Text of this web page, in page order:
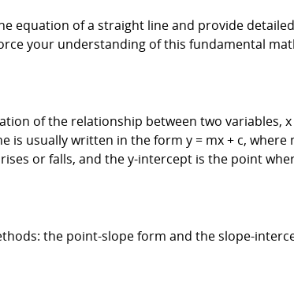
equation of a straight line and provide
your understanding of this fundamental
of the relationship between two variables,
usually written in the form y = mx + c, where
or falls, and the y-intercept is the point
the point-slope form and the slope-